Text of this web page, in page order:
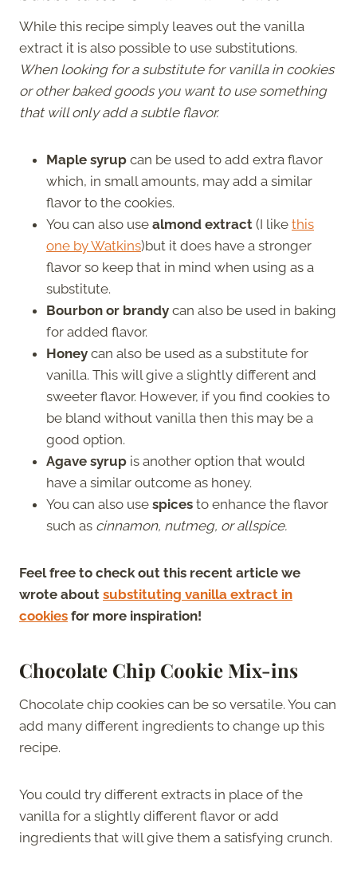
While this recipe simply leaves out the vanilla
extract it is also possible to use substitutions.
When looking for a substitute for vanilla in cookies
or other baked goods you want to use something
that will only add a subtle flavor.
Maple syrup can be used to add extra flavor
which, in small amounts, may add a similar
flavor to the cookies.
You can also use almond extract (I like this
one by Watkins)but it does have a stronger
flavor so keep that in mind when using as a
substitute.
Bourbon or brandy can also be used in baking
for added flavor.
Honey can also be used as a substitute for
vanilla. This will give a slightly different and
sweeter flavor. However, if you find cookies to
be bland without vanilla then this may be a
good option.
Agave syrup is another option that would
have a similar outcome as honey.
You can also use spices to enhance the flavor
such as cinnamon, nutmeg, or allspice.
Feel free to check out this recent article we
wrote about substituting vanilla extract in
cookies for more inspiration!
Chocolate Chip Cookie Mix-ins
Chocolate chip cookies can be so versatile. You can
add many different ingredients to change up this
recipe.
You could try different extracts in place of the
vanilla for a slightly different flavor or add
ingredients that will give them a satisfying crunch.